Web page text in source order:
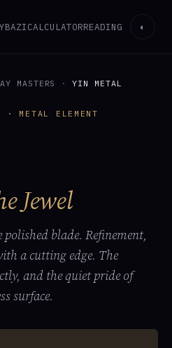
BAZICALCULATORREADING ◐
MASTERS ·YIN METAL
METAL ELEMENT
Jewel
polished blade. Refinement,
a cutting edge. The
and the quiet pride of
surface.